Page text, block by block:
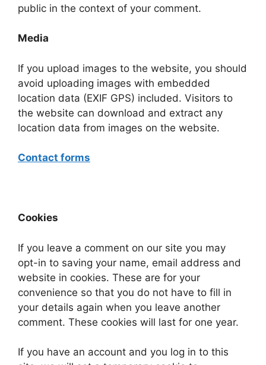
public in the context of your comment.
Media
If you upload images to the website, you should
avoid uploading images with embedded
location data (EXIF GPS) included. Visitors to
the website can download and extract any
location data from images on the website.
Contact forms
Cookies
If you leave a comment on our site you may
opt-in to saving your name, email address and
website in cookies. These are for your
convenience so that you do not have to fill in
your details again when you leave another
comment. These cookies will last for one year.
If you have an account and you log in to this